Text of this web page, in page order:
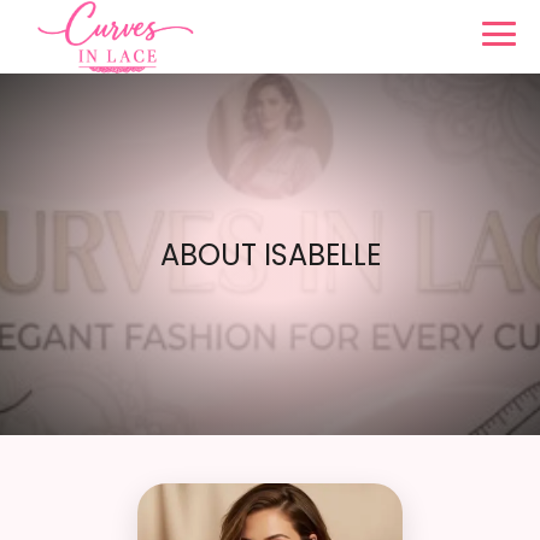
ABOUT ISABELLE